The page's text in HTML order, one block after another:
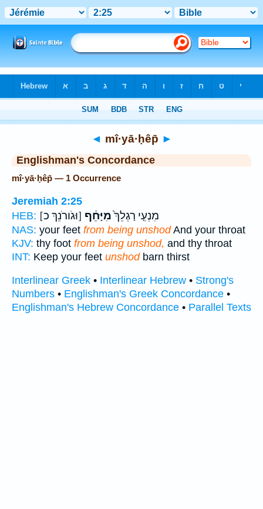
◄ mî·yā·ḥêp̄ ►
Englishman's Concordance
mî·yā·ḥêp̄ — 1 Occurrence
Jeremiah 2:25
HEB:
מִנְעִ֤י רַגְלֵךְ֙מִיָּחֵ֔ף [וּגֹורֹנֵךְ כ]
NAS: your feet from being unshodAnd your throat
KJV: thy foot from being unshod, and thy throat
INT: Keep your feet unshodbarn thirst
Interlinear Greek • Interlinear Hebrew • Strong's
Numbers • Englishman's Greek Concordance •
Englishman's Hebrew Concordance • Parallel Texts